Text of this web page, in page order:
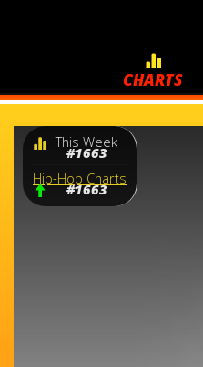
CHARTS
This Week
#1663
Hip-Hop Charts
#1663
This